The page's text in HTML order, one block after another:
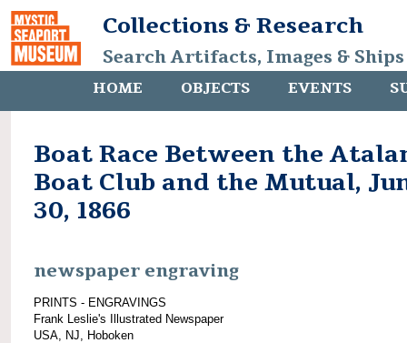
Collections & Research
Search Artifacts, Images &
HOME OBJECTS EVENTS
Boat Race Between the
Boat Club and the Mutual,
30, 1866
newspaper engraving
PRINTS - ENGRAVINGS
Frank Leslie's Illustrated Newspaper
USA, NJ, Hoboken